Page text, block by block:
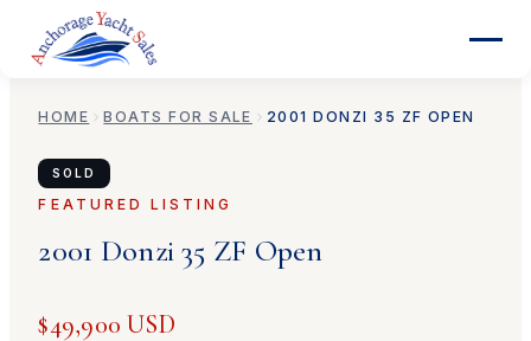
HOME BOATS FOR SALE 2001 DONZI 35 ZF OPEN
SOLD
FEATURED LISTING
2001 Donzi 35 ZF Open
$49,900 USD